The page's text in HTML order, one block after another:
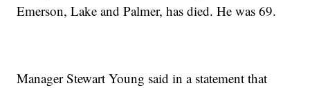
Emerson, Lake and Palmer, has died. He was 69.
Manager Stewart Young said in a statement that